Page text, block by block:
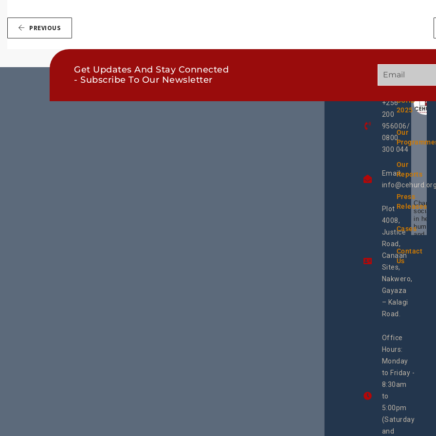
PREVIOUS
Get Updates And Stay Connected
- Subscribe To Our Newsletter
+256
200
956006/
0800
300 044
Email:
info@cehurd.org
Plot
4008,
Justice
Road,
Canaan
Sites,
Nakwero,
Gayaza
– Kalagi
Road.
Office
Hours:
Monday
to Friday -
8:30am
to
5:00pm
(Saturday
and
QUICK
UCHD
2025
Our
Our
Reports
Press
Releases
Cases
Contact
Us
social
in
human
and
the